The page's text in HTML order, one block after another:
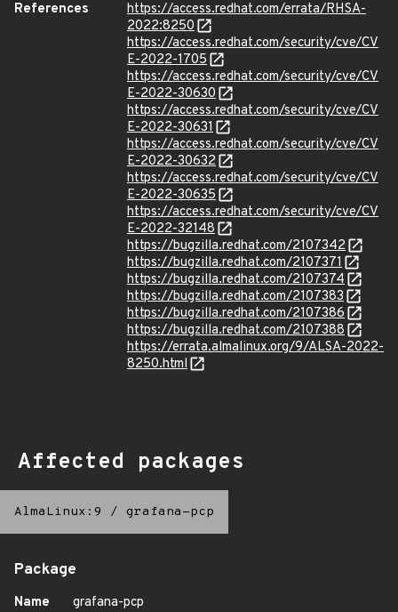
References
https://access.redhat.com/errata/RHSA-
2022:8250
https://access.redhat.com/security/cve/CV
E-2022-1705
https://access.redhat.com/security/cve/CV
E-2022-30630
https://access.redhat.com/security/cve/CV
E-2022-30631
https://access.redhat.com/security/cve/CV
E-2022-30632
https://access.redhat.com/security/cve/CV
E-2022-30635
https://access.redhat.com/security/cve/CV
E-2022-32148
https://bugzilla.redhat.com/2107342
https://bugzilla.redhat.com/2107371
https://bugzilla.redhat.com/2107374
https://bugzilla.redhat.com/2107383
https://bugzilla.redhat.com/2107386
https://bugzilla.redhat.com/2107388
https://errata.almalinux.org/9/ALSA-2022-
8250.html
Affected packages
AlmaLinux:9 / grafana-pcp
Package
Name
grafana-pcp